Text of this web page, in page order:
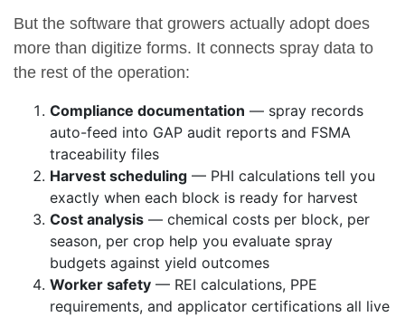
But the software that growers actually adopt does
more than digitize forms. It connects spray data to
the rest of the operation:
Compliance documentation — spray records
auto-feed into GAP audit reports and FSMA
traceability files
Harvest scheduling — PHI calculations tell you
exactly when each block is ready for harvest
Cost analysis — chemical costs per block, per
season, per crop help you evaluate spray
budgets against yield outcomes
Worker safety — REI calculations, PPE
requirements, and applicator certifications all live